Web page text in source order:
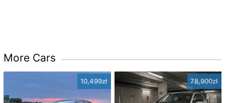
More Cars
10,499zł 78,900zł